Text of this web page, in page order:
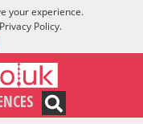
your experience.
Privacy Policy.